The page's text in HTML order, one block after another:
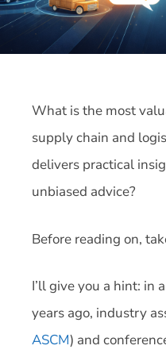
What is the most
supply chain and
delivers practical
unbiased advice?
Before reading on,
I’ll give you a hint: in
years ago, industry
ASCM) and